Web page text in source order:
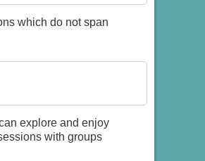
which do not span
explore and enjoy
with groups